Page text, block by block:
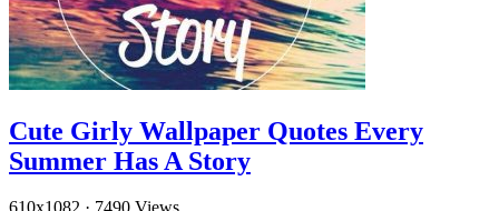
Cute Girly Wallpaper Quotes Every
Summer Has A Story